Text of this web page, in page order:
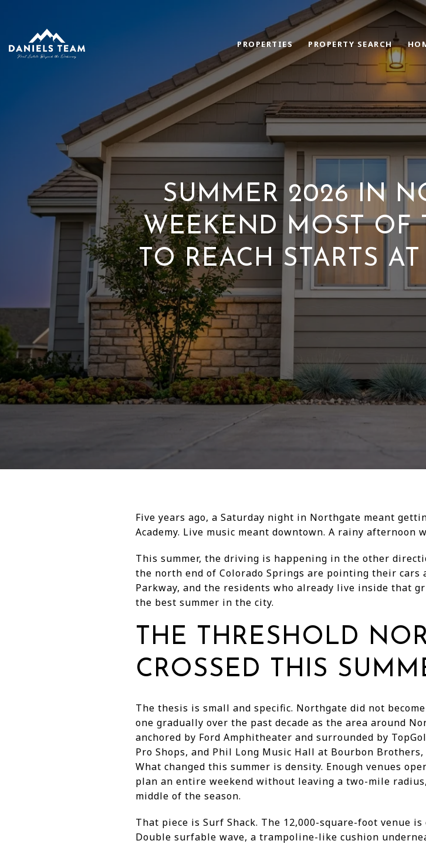
PROPERTIES PROPERTY SEARCH
SUMMER 2026 IN
WEEKEND MOST OF
TO REACH STARTS
Five years ago, a Saturday night in Northgate meant
Academy. Live music meant downtown. A rainy afternoon
This summer, the driving is happening in the other
the north end of Colorado Springs are pointing their cars
Parkway, and the residents who already live inside that
the best summer in the city.
THE THRESHOLD
CROSSED THIS
The thesis is small and specific. Northgate did not
one gradually over the past decade as the area around
anchored by Ford Amphitheater and surrounded by
Pro Shops, and Phil Long Music Hall at Bourbon
What changed this summer is density. Enough venues
plan an entire weekend without leaving a two-mile
middle of the season.
That piece is Surf Shack. The 12,000-square-foot venue
Double surfable wave, a trampoline-like cushion